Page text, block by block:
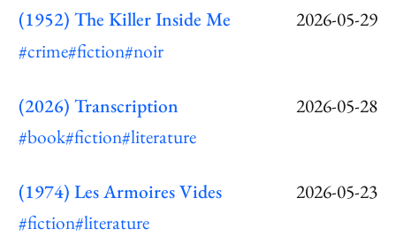
(1952) The Killer Inside Me
2026-05-29
#crime#fiction#noir
(2026) Transcription
2026-05-28
#book#fiction#literature
(1974) Les Armoires Vides
2026-05-23
#fiction#literature